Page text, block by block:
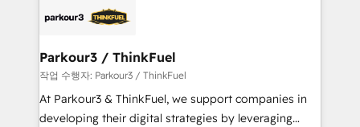
embark on a transformational journey that sets your
business up for long-term success. Unlock your
référencement, votre stratégie digitale et le pilotage
projet HubSpot avec DIGITALISIM : 🧽 Nettoyage,
migration et intégration des bases de données. 🚀
Développement des interfaces avec vos logiciels
métiers ⚙️ Configuration de la plateforme HubSpot
Parkour3 / ThinkFuel
작업 수행자: Parkour3 / ThinkFuel
At Parkour3 & ThinkFuel, we support companies in
developing their digital strategies by leveraging